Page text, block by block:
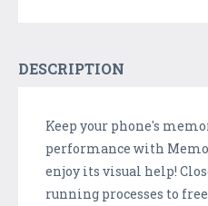
DESCRIPTION
Keep your phone's
performance with
enjoy its visual help!
running processes to